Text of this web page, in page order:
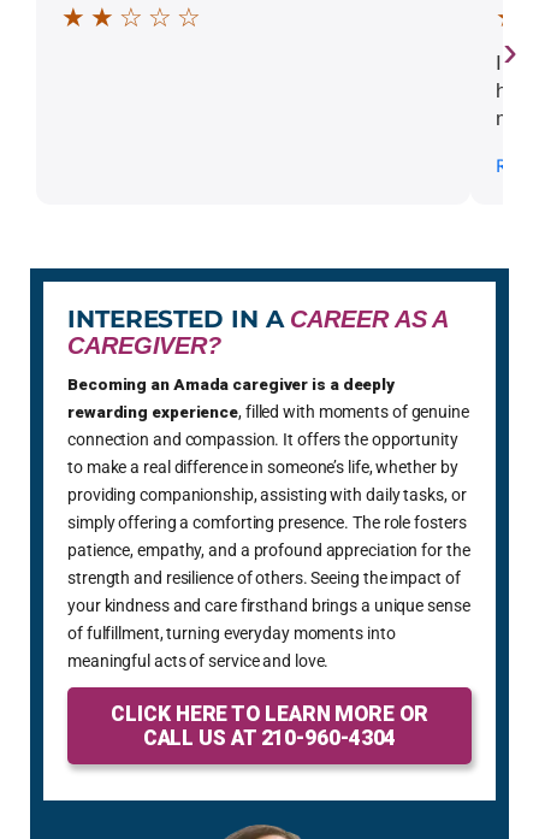
★ ★ ☆ ☆ ☆ ★
I›
INTERESTED IN A CAREER AS A
CAREGIVER?
Becoming an Amada caregiver is a deeply
rewarding experience, filled with moments of genuine
connection and compassion. It offers the opportunity
to make a real difference in someone’s life, whether by
providing companionship, assisting with daily tasks, or
simply offering a comforting presence. The role fosters
patience, empathy, and a profound appreciation for the
strength and resilience of others. Seeing the impact of
your kindness and care firsthand brings a unique sense
of fulfillment, turning everyday moments into
meaningful acts of service and love.
CLICK HERE TO LEARN MORE OR
CALL US AT 210-960-4304